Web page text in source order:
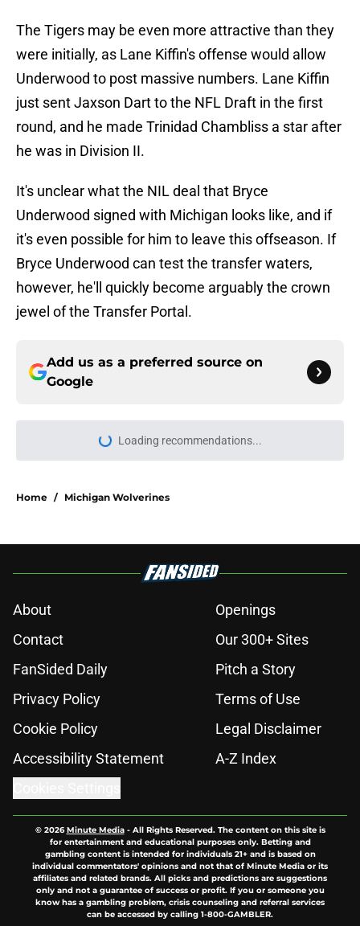
The Tigers may be even more attractive than they
were initially, as Lane Kiffin's offense would allow
Underwood to post massive numbers. Lane Kiffin
just sent Jaxson Dart to the NFL Draft in the first
round, and he made Trinidad Chambliss a star after
he was in Division II.
It's unclear what the NIL deal that Bryce
Underwood signed with Michigan looks like, and if
it's even possible for him to leave this offseason. If
Bryce Underwood can test the transfer waters,
however, he'll quickly become arguably the crown
jewel of the Transfer Portal.
Add us as a preferred source on
Google
Loading recommendations...
Please wait while we load
Home / Michigan Wolverines
About
Openings
Contact
Our 300+ Sites
FanSided Daily
Pitch a Story
Privacy Policy
Terms of Use
Cookie Policy
Legal Disclaimer
Accessibility Statement
A-Z Index
© 2026Minute Media- All Rights Reserved. The content on this site is
for entertainment and educational purposes only. Betting and
gambling content is intended for individuals 21+ and is based on
individual commentators' opinions and not that of Minute Media or its
affiliates and related brands. All picks and predictions are suggestions
only and not a guarantee of success or profit. If you or someone you
know has a gambling problem, crisis counseling and referral services
can be accessed by calling 1-800-GAMBLER.